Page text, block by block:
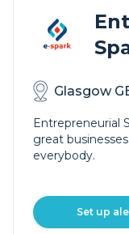
Glasgow
Entrepreneurial
great
everybody.
Set up